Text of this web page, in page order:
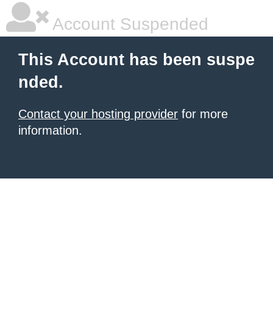
Account Suspended
This Account has been suspe
nded.
Contact your hosting provider for more
information.